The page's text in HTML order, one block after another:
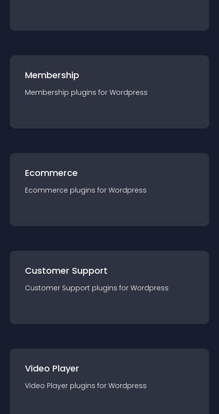
Membership
Membership plugins for Wordpress
Ecommerce
Ecommerce plugins for Wordpress
Customer Support
Customer Support plugins for Wordpress
Video Player
Video Player plugins for Wordpress